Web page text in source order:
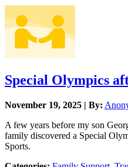
Special Olympics
November 19, 2025 | By:
A few years before my son
family discovered a Special
Sports.